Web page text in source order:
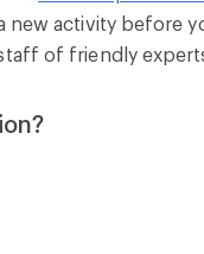
new activity before
of friendly